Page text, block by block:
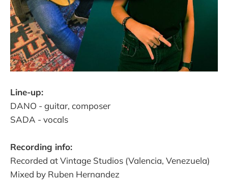
Line-up:
DANO - guitar, composer
SADA - vocals
Recording info:
Recorded at Vintage Studios (Valencia, Venezuela)
Mixed by Ruben Hernandez